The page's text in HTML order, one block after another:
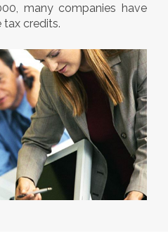
many companies have
credits.